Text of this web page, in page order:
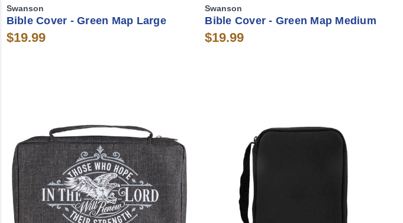
Swanson
Bible Cover - Green Map Large
$19.99
Swanson
Bible Cover - Green Map Medium
$19.99